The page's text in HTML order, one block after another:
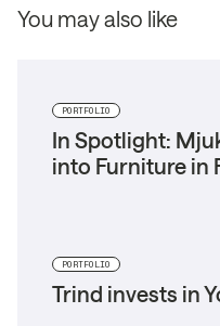
You may also like
PORTFOLIO
In Spotlight:
into Furniture in
PORTFOLIO
Trind invests in